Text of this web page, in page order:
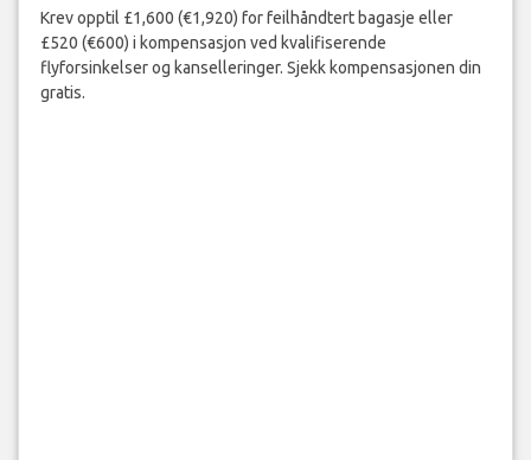
Krev opptil £1,600 (€1,920) for feilhåndtert bagasje eller
£520 (€600) i kompensasjon ved kvalifiserende
flyforsinkelser og kanselleringer. Sjekk kompensasjonen din
gratis.